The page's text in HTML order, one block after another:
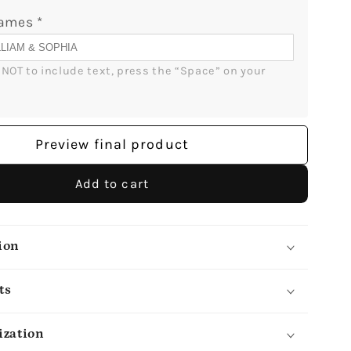
-
MyMindfulGifts
*
to include text, press the “Space” on your
Preview final product
Add to cart